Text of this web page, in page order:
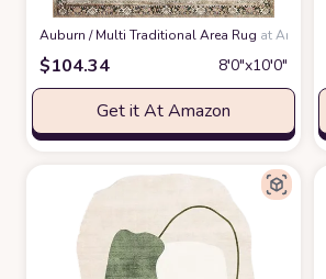
‎Auburn / Multi ‎Traditional ‎Area Rug at Amazon
$104.34 8′0″x10′0″
Get it At Amazon